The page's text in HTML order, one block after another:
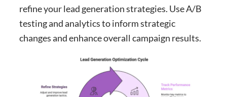
refine your lead generation strategies. Use A/B
testing and analytics to inform strategic
changes and enhance overall campaign results.